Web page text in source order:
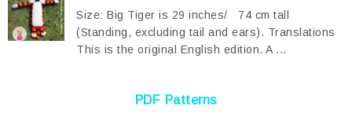
Size: Big Tiger is 29 inches/ 74 cm tall
(Standing, excluding tail and ears). Translations
This is the original English edition. A ...
PDF Patterns